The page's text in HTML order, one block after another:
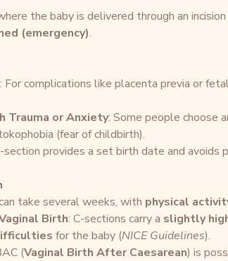
the baby is delivered through an
(emergency).
: For complications like placenta previa or
Trauma or Anxiety: Some people choose
(fear of childbirth).
provides a set birth date and avoids
take several weeks, with physical
Birth: C-sections carry a slightly
for the baby (NICE Guidelines).
(Vaginal Birth After Caesarean) is